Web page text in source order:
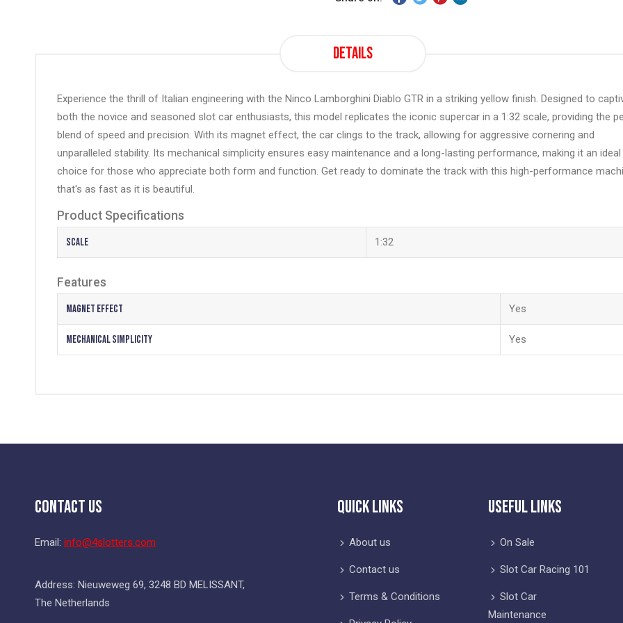
gallery
Details
Experience the thrill of Italian engineering with the Ninco Lamborghini Diablo GTR in a striking yellow finish. Designed to
both the novice and seasoned slot car enthusiasts, this model replicates the iconic supercar in a 1:32 scale, providing the
blend of speed and precision. With its magnet effect, the car clings to the track, allowing for aggressive cornering and
unparalleled stability. Its mechanical simplicity ensures easy maintenance and a long-lasting performance, making it an ideal
choice for those who appreciate both form and function. Get ready to dominate the track with this high-performance
that's as fast as it is beautiful.
Product Specifications
Scale 1:32
Features
Magnet Effect Yes
Mechanical Simplicity Yes
Contact Us
Email: info@4slotters.com
Address: Nieuweweg 69, 3248 BD MELISSANT,
The Netherlands
Quick Links
About us
Contact us
Terms & Conditions
Useful Links
On Sale
Slot Car Racing 101
Slot Car
Maintenance